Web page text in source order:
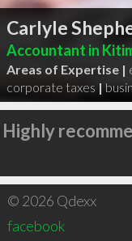
Carlyle
Accountant in
Areas of Expertise |
corporate taxes |
Highly
© 2026 Qdexx
facebook